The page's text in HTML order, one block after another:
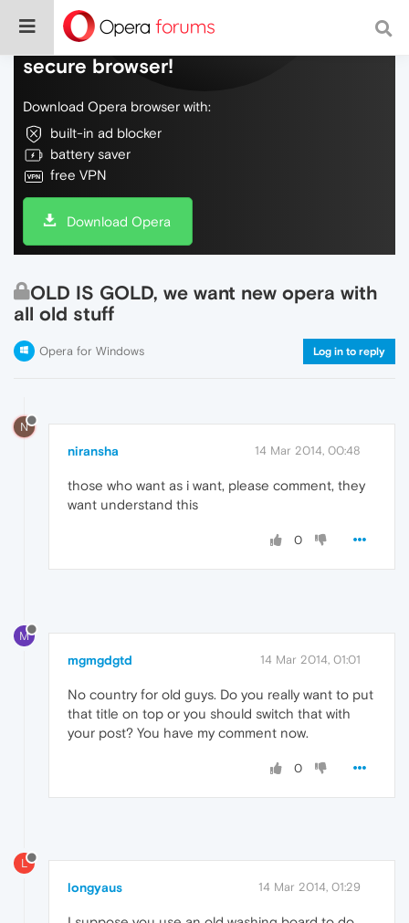
Do more on the web, with a fast and
secure browser!
Download Opera browser with:
built-in ad blocker
battery saver
free VPN
Download Opera
OLD IS GOLD, we want new opera with
all old stuff
Opera for Windows Log in to reply
N
niransha 14 Mar 2014, 00:48
those who want as i want, please comment, they
want understand this
0
M
mgmgdgtd 14 Mar 2014, 01:01
No country for old guys. Do you really want to put
that title on top or you should switch that with
your post? You have my comment now.
0
L
longyaus 14 Mar 2014, 01:29